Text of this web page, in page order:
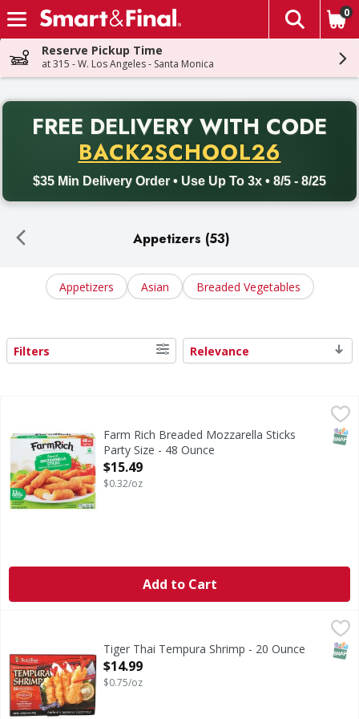
Skip header to page content
The
0
Reserve Pickup Time
at 315 - W. Los Angeles - Santa Monica
FREE DELIVERY WITH CODE
BACK2SCHOOL26
$35 Min Delivery Order • Use Up To 3x • 8/5 - 8/25
Back to School promotion. Free delivery with promo code
Appetizers (53)
Appetizers Asian Breaded Vegetables
Search Results
Filters Relevance
Farm Rich Breaded Mozzarella Sticks Party Size - 48 Ounce
Breaded Mozzarella Sticks Party Size
Farm Rich Breaded Mozzarella Sticks
Party Size - 48 Ounce
Open Product Description
$15.49
$0.32/oz
Add to Cart
Tiger Thai Tempura Shrimp - 20 Ounce
Open Product Description
$14.99
$0.75/oz